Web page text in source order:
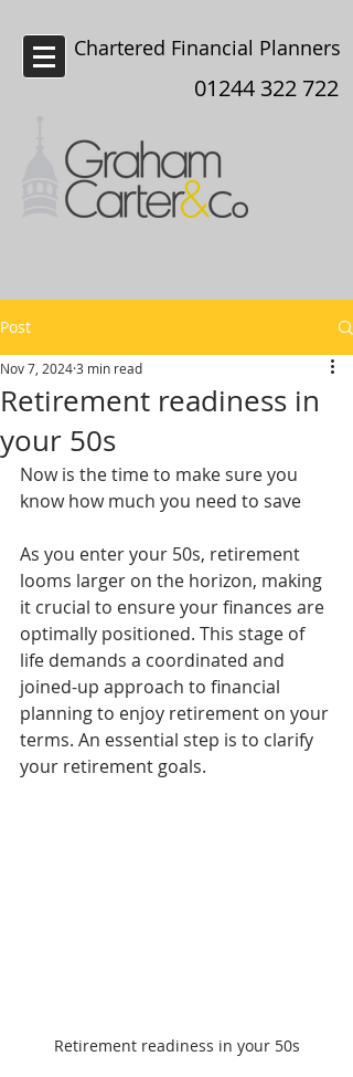
Chartered Financial Planners
01244 322 722
Post
Retirement readiness in
your 50s
Nov 7, 20243 min read
Now is the time to make sure you
know how much you need to save
As you enter your 50s, retirement
looms larger on the horizon, making
it crucial to ensure your finances are
optimally positioned. This stage of
life demands a coordinated and
joined-up approach to financial
planning to enjoy retirement on your
terms. An essential step is to clarify
your retirement goals.
Retirement readiness in your 50s